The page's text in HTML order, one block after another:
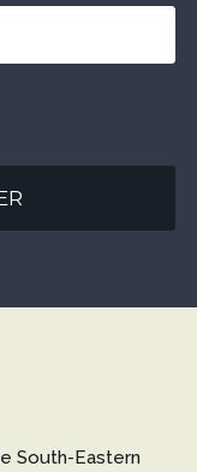
South-Eastern